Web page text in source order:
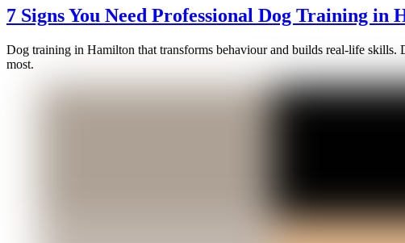
7 Signs You Need Professional Dog Training
Dog training in Hamilton that transforms behaviour and builds real-life
most.